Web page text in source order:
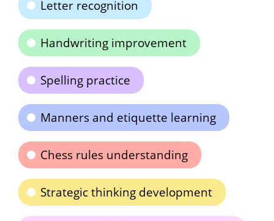
Letter recognition
Handwriting improvement
Spelling practice
Manners and etiquette learning
Chess rules understanding
Strategic thinking development